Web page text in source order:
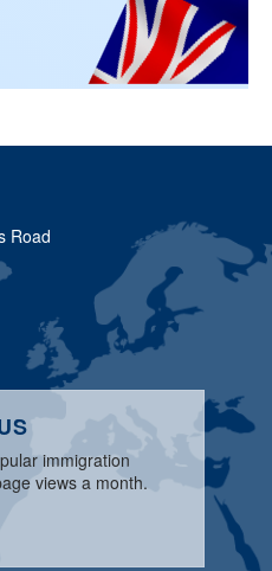
Road
immigration
views a month.